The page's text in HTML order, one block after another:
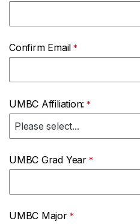
Confirm Email
UMBC Affiliation:
UMBC Grad Year
UMBC Major